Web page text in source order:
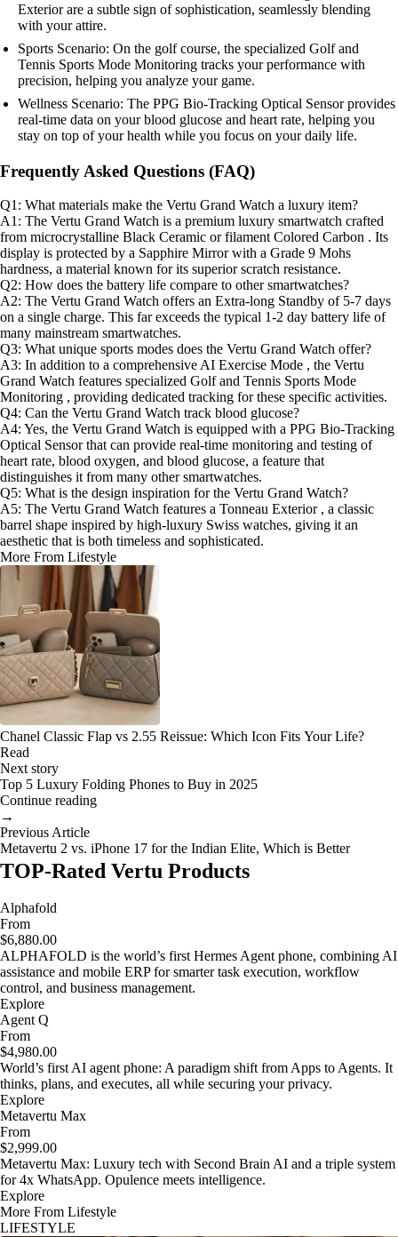
Exterior are a subtle sign of sophistication, seamlessly blending
with your attire.
Sports Scenario: On the golf course, the specialized Golf and
Tennis Sports Mode Monitoring tracks your performance with
precision, helping you analyze your game.
Wellness Scenario: The PPG Bio-Tracking Optical Sensor provides
real-time data on your blood glucose and heart rate, helping you
stay on top of your health while you focus on your daily life.
Frequently Asked Questions (FAQ)
Q1: What materials make the Vertu Grand Watch a luxury item?
A1: The Vertu Grand Watch is a premium luxury smartwatch crafted
from microcrystalline Black Ceramic or filament Colored Carbon . Its
display is protected by a Sapphire Mirror with a Grade 9 Mohs
hardness, a material known for its superior scratch resistance.
Q2: How does the battery life compare to other smartwatches?
A2: The Vertu Grand Watch offers an Extra-long Standby of 5-7 days
on a single charge. This far exceeds the typical 1-2 day battery life of
many mainstream smartwatches.
Q3: What unique sports modes does the Vertu Grand Watch offer?
A3: In addition to a comprehensive AI Exercise Mode , the Vertu
Grand Watch features specialized Golf and Tennis Sports Mode
Monitoring , providing dedicated tracking for these specific activities.
Q4: Can the Vertu Grand Watch track blood glucose?
A4: Yes, the Vertu Grand Watch is equipped with a PPG Bio-Tracking
Optical Sensor that can provide real-time monitoring and testing of
heart rate, blood oxygen, and blood glucose, a feature that
distinguishes it from many other smartwatches.
Q5: What is the design inspiration for the Vertu Grand Watch?
A5: The Vertu Grand Watch features a Tonneau Exterior , a classic
barrel shape inspired by high-luxury Swiss watches, giving it an
aesthetic that is both timeless and sophisticated.
More From Lifestyle
Chanel Classic Flap vs 2.55 Reissue: Which Icon Fits Your Life?
Read
Next story
Top 5 Luxury Folding Phones to Buy in 2025
Continue reading
→
Previous Article
Metavertu 2 vs. iPhone 17 for the Indian Elite, Which is Better
TOP-Rated Vertu Products
Alphafold
From
$6,880.00
ALPHAFOLD is the world’s first Hermes Agent phone, combining AI
assistance and mobile ERP for smarter task execution, workflow
control, and business management.
Explore
Agent Q
From
$4,980.00
World’s first AI agent phone: A paradigm shift from Apps to Agents. It
thinks, plans, and executes, all while securing your privacy.
Explore
Metavertu Max
From
$2,999.00
Metavertu Max: Luxury tech with Second Brain AI and a triple system
for 4x WhatsApp. Opulence meets intelligence.
Explore
More From Lifestyle
LIFESTYLE